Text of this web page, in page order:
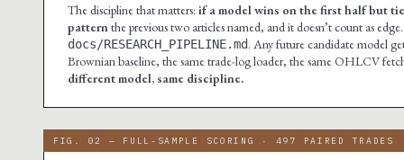
The discipline that matters: if a model wins on the first half but
pattern the previous two articles named, and it doesn’t count as
docs/RESEARCH_PIPELINE.md. Any future candidate model
Brownian baseline, the same trade-log loader, the same OHLCV
different model, same discipline.
FIG. 02 — FULL-SAMPLE SCORING · 497 PAIRED TRADES